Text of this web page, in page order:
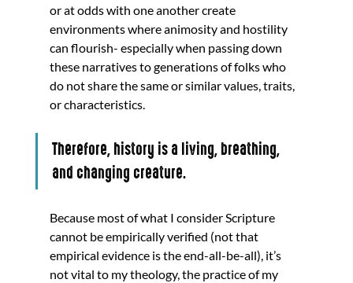
or at odds with one another create
environments where animosity and hostility
can flourish- especially when passing down
these narratives to generations of folks who
do not share the same or similar values, traits,
or characteristics.
Therefore, history is a living, breathing,
and changing creature.
Because most of what I consider Scripture
cannot be empirically verified (not that
empirical evidence is the end-all-be-all), it’s
not vital to my theology, the practice of my